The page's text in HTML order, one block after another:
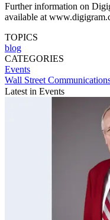
Further information on
available at
TOPICS
blog
CATEGORIES
Events
Wall Street
Latest in Events